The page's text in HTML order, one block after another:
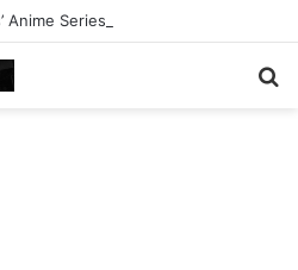
Anime Series Arrives This Week